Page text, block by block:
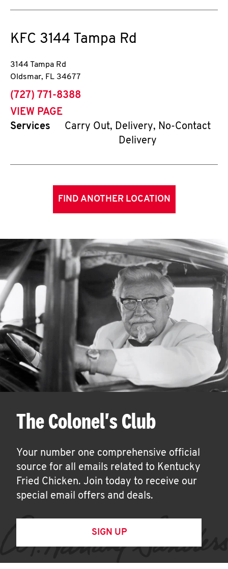
KFC 3144 Tampa Rd
3144 Tampa Rd
Oldsmar, FL 34677
phone
(727) 771-8388
VIEW PAGE
Services
Carry Out, Delivery, No-Contact
Delivery
FIND ANOTHER LOCATION
The Colonel's Club
Your number one comprehensive official
source for all emails related to Kentucky
Fried Chicken. Join today to receive our
special email offers and deals.
SIGN UP